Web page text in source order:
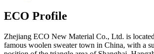
ECO Profile
Zhejiang ECO New Material Co., Ltd. is
famous woolen sweater town in China, with a